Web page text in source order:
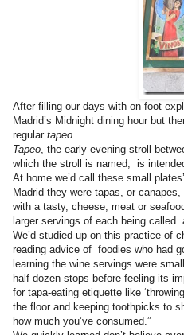
After filling our days with on-foot
Madrid’s Midnight dining hour but
regular tapeo.
Tapeo, the early evening stroll
which the stroll is named, is
At home we’d call these small
Madrid they were tapas, or
with a tasty, cheese, meat or
larger servings of each being called
We’d studied up on this practice of
reading advice of foodies who had
learning the wine servings were
half dozen stops before feeling its
for tapa-eating etiquette like
the floor and keeping toothpicks to
how much you’ve consumed.”